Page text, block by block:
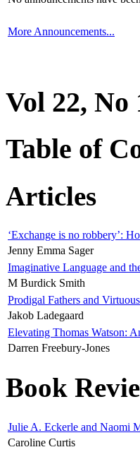
More Announcements...
Vol 22, No
Table of
Articles
‘Exchange is no robbery’:
Jenny Emma Sager
Imaginative Language and
M Burdick Smith
Prodigal Fathers and
Jakob Ladegaard
Elevating Thomas Watson:
Darren Freebury-Jones
Book
Julie A. Eckerle and Naomi
Caroline Curtis